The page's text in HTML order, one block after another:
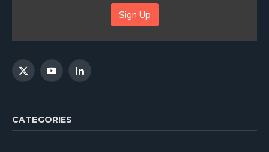
Sign Up
X
YouTubeLinkedIn
CATEGORIES